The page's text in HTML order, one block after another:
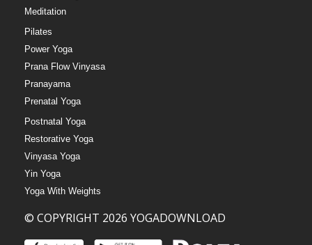
Meditation
Pilates
Power Yoga
Prana Flow Vinyasa
Pranayama
Prenatal Yoga
Postnatal Yoga
Restorative Yoga
Vinyasa Yoga
Yin Yoga
Yoga With Weights
© COPYRIGHT 2026 YOGADOWNLOAD